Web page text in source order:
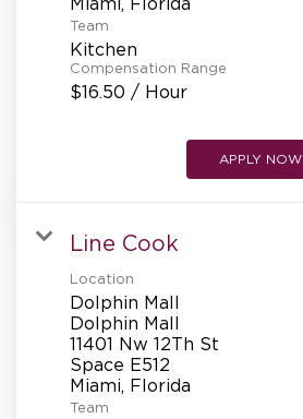
Team
Kitchen
Compensation Range
$16.50 / Hour
APPLY NOW
Line Cook
Location
Dolphin Mall
Dolphin Mall
11401 Nw 12Th St
Space E512
Team